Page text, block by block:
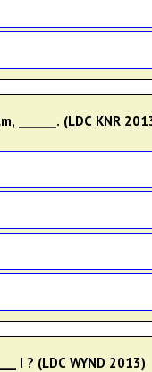
______. (LDC KNR
I ? (LDC WYND 2013)